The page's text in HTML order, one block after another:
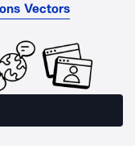
Vectors